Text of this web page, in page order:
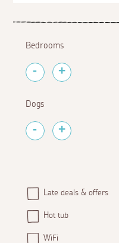
Bedrooms
Dogs
Late deals & offers
Hot tub
WiFi